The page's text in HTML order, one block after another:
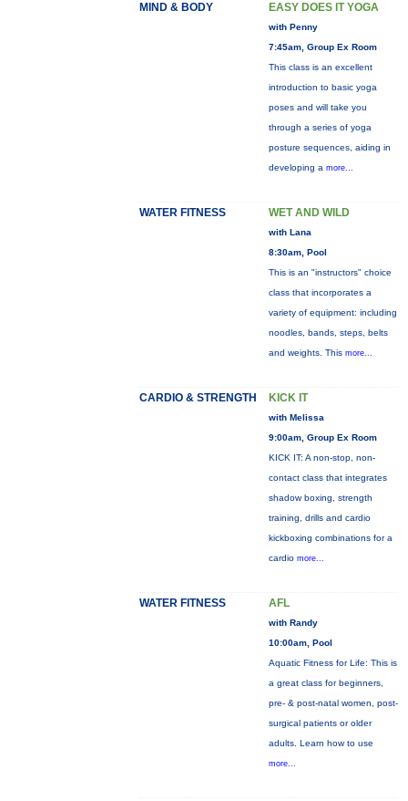
MIND & BODY EASY DOES IT YOGA
with Penny
7:45am, Group Ex Room
This class is an excellent
introduction to basic yoga
poses and will take you
through a series of yoga
posture sequences, aiding in
developing a more...
WATER FITNESS WET AND WILD
with Lana
8:30am, Pool
This is an "instructors" choice
class that incorporates a
variety of equipment: including
noodles, bands, steps, belts
and weights. This more...
CARDIO & STRENGTH KICK IT
with Melissa
9:00am, Group Ex Room
KICK IT: A non-stop, non-
contact class that integrates
shadow boxing, strength
training, drills and cardio
kickboxing combinations for a
cardio more...
WATER FITNESS AFL
with Randy
10:00am, Pool
Aquatic Fitness for Life: This is
a great class for beginners,
pre- & post-natal women, post-
surgical patients or older
adults. Learn how to use
more...